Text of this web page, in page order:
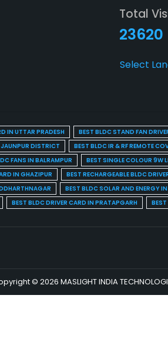
Total
23620
Select
IN UTTAR PRADESH BEST BLDC STAND FAN
JAUNPUR DISTRICT
BEST BLDC IR & RF REMOTE
FANS IN BALRAMPUR
BEST SINGLE COLOUR 9W
IN GHAZIPUR
BEST RECHARGEABLE BLDC
BEST BLDC SOLAR AND ENERGY
BEST BLDC DRIVER CARD IN PRATAPGARH
© 2026 MASLIGHT INDIA